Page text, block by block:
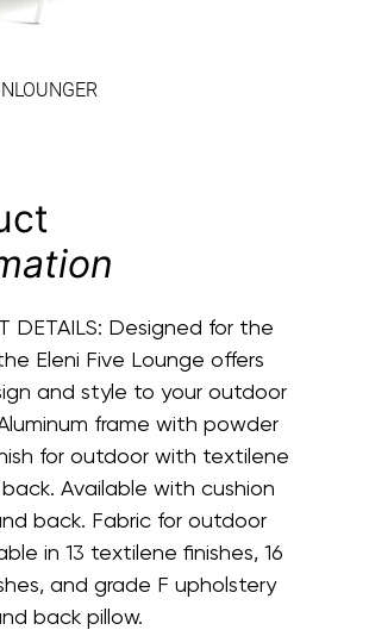
DETAILS: Designed for the
Eleni Five Lounge offers
and style to your outdoor
frame with powder
for outdoor with textilene
Available with cushion
back. Fabric for outdoor
in 13 textilene finishes, 16
and grade F upholstery
back pillow.